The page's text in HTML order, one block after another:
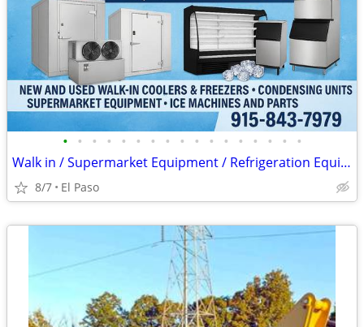
• • • • • • • • • • • • • • • • •
Walk in / Supermarket Equipment / Refrigeration Equipment / Ice Machin
8/7 El Paso